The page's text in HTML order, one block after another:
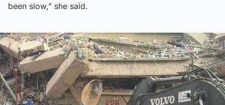
been slow,” she said.